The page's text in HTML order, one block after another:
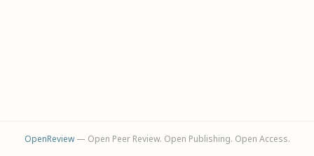
OpenReview— Open Peer Review. Open Publishing. Open Access.